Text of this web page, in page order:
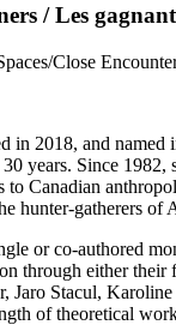
/ Les
Close
in 2018, and
years. Since
Canadian
hunter-gatherers
or co-authored
through either
Jaro Stacul,
of theoretical